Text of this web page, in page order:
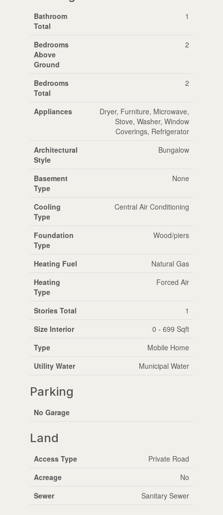
Bathroom
Total
1
Bedrooms
Above
Ground
2
Bedrooms
Total
2
Appliances
Dryer, Furniture, Microwave,
Stove, Washer, Window
Coverings, Refrigerator
Architectural
Style
Bungalow
Basement
Type
None
Cooling
Type
Central Air Conditioning
Foundation
Type
Wood/piers
Heating Fuel
Natural Gas
Heating
Type
Forced Air
Stories Total
1
Size Interior
0 - 699 Sqft
Type
Mobile Home
Utility Water
Municipal Water
Parking
No Garage
Land
Access Type
Private Road
Acreage
No
Sewer
Sanitary Sewer